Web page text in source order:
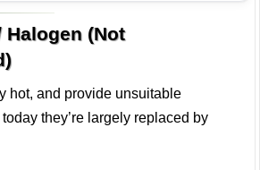
Halogen (Not
hot, and provide unsuitable
they’re largely replaced by